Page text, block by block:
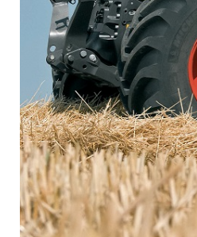
What's On
Contact